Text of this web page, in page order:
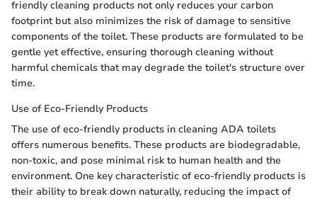
friendly cleaning products not only reduces your carbon
footprint but also minimizes the risk of damage to sensitive
components of the toilet. These products are formulated to be
gentle yet effective, ensuring thorough cleaning without
harmful chemicals that may degrade the toilet's structure over
time.
Use of Eco-Friendly Products
The use of eco-friendly products in cleaning ADA toilets
offers numerous benefits. These products are biodegradable,
non-toxic, and pose minimal risk to human health and the
environment. One key characteristic of eco-friendly products is
their ability to break down naturally, reducing the impact of